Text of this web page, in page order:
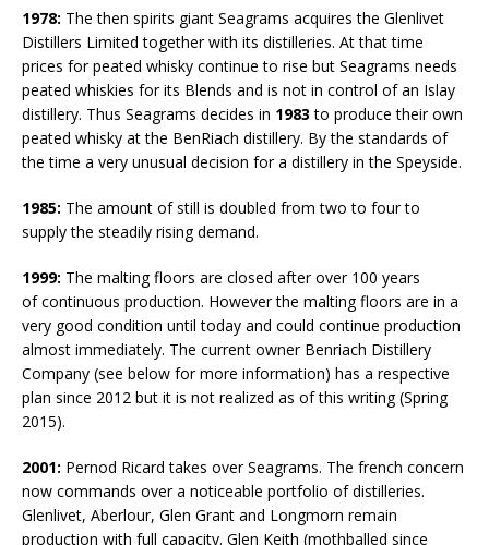
1978: The then spirits giant Seagrams acquires the Glenlivet
Distillers Limited together with its distilleries. At that time
prices for peated whisky continue to rise but Seagrams needs
peated whiskies for its Blends and is not in control of an Islay
distillery. Thus Seagrams decides in 1983to produce their own
peated whisky at the BenRiach distillery. By the standards of
the time a very unusual decision for a distillery in the Speyside.
1985: The amount of still is doubled from two to four to
supply the steadily rising demand.
1999: The malting floors are closed after over 100 years
of continuous production. However the malting floors are in a
very good condition until today and could continue production
almost immediately. The current owner Benriach Distillery
Company (see below for more information) has a respective
plan since 2012 but it is not realized as of this writing (Spring
2015).
2001: Pernod Ricard takes over Seagrams. The french concern
now commands over a noticeable portfolio of distilleries.
Glenlivet, Aberlour, Glen Grant and Longmorn remain
production with full capacity. Glen Keith (mothballed since